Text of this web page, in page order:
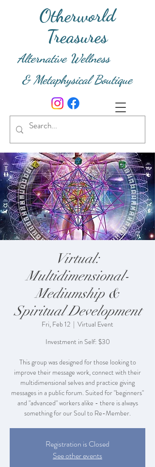
Otherworld
Treasures
Alternative Wellness
& Metaphysical Boutique
Virtual:
Multidimensional-
Mediumship &
Spiritual Development
Fri, Feb 12
  |
Virtual Event
Investment in Self: $30
This group was designed for those looking to
improve their message work, connect with their
multidimensional selves and practice giving
messages in a public forum. Suited for "beginners"
and "advanced" workers alike - there is always
something for our Soul to Re-Member.
Registration is Closed
See other events